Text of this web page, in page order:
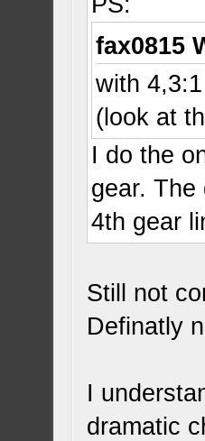
fax0815
with 4,3:1
(look at
I do the
gear.
4th gear
Still not
Definatly
I
dramatic